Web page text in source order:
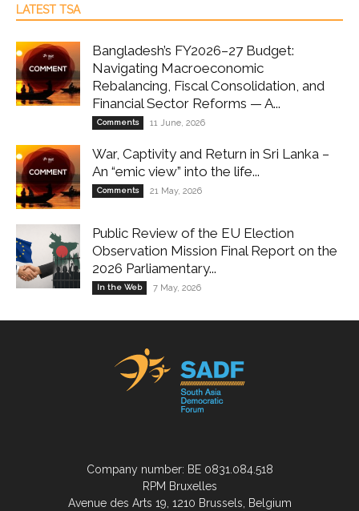
LATEST TSA
Bangladesh’s FY2026–27 Budget:
Navigating Macroeconomic
Rebalancing, Fiscal Consolidation, and
Financial Sector Reforms — A...
Comments 11 June, 2026
War, Captivity and Return in Sri Lanka –
An “emic view” into the life...
Comments 21 May, 2026
Public Review of the EU Election
Observation Mission Final Report on the
2026 Parliamentary...
In the Web 7 May, 2026
Company number: BE 0831.084.518
RPM Bruxelles
Avenue des Arts 19, 1210 Brussels, Belgium